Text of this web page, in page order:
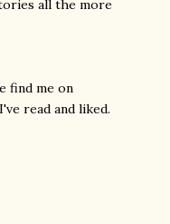
all the more
find me on
read and liked.